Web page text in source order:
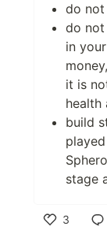
do not
do
in
it is
health
build
stage
3